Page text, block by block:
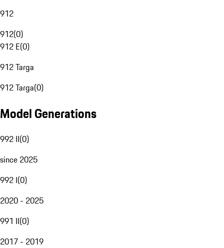
912
912(0)
912 E(0)
912 Targa
912 Targa(0)
Model Generations
992 II(0)
since 2025
992 I(0)
2020 - 2025
991 II(0)
2017 - 2019